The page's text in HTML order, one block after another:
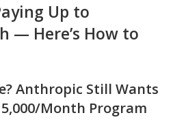
Up to
— Here’s How to
Anthropic Still Wants
Month Program